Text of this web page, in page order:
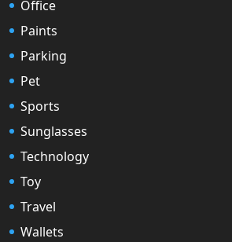
Office
Paints
Parking
Pet
Sports
Sunglasses
Technology
Toy
Travel
Wallets